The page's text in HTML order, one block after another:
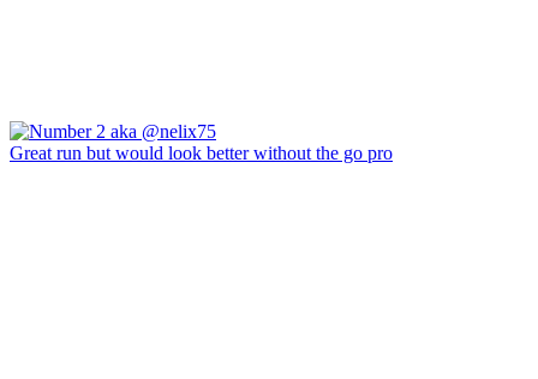
Great run but would look better without the go pro